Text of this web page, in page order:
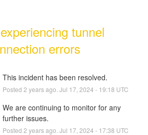
tunnel
errors
This incident has been resolved.
Posted 2 years ago. Jul 17 2024 - 19:18 UTC
We are continuing to monitor for any
further issues.
Posted 2 years ago. Jul 17 2024 - 17:38 UTC